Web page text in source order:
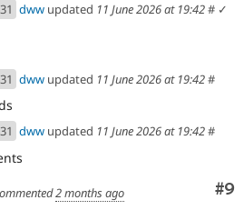
dww updated 11 June 2026 at 19:42# ✓
dww updated 11 June 2026 at 19:42#
dww updated 11 June 2026 at 19:42#
#9
2 months ago